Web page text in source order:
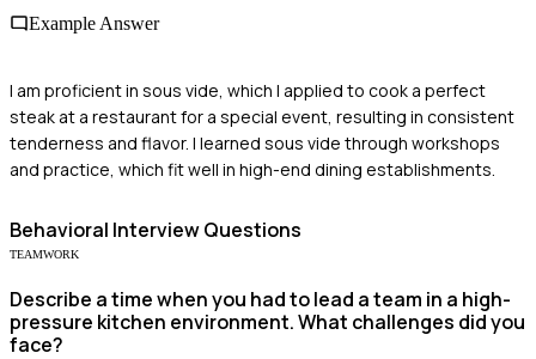
Example Answer
I am proficient in sous vide, which I applied to cook a perfect
steak at a restaurant for a special event, resulting in consistent
tenderness and flavor. I learned sous vide through workshops
and practice, which fit well in high-end dining establishments.
Behavioral Interview Questions
TEAMWORK
Describe a time when you had to lead a team in a high-
pressure kitchen environment. What challenges did you
face?